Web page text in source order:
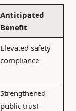
Anticipated
Benefit
Elevated safety
compliance
Strengthened
public trust